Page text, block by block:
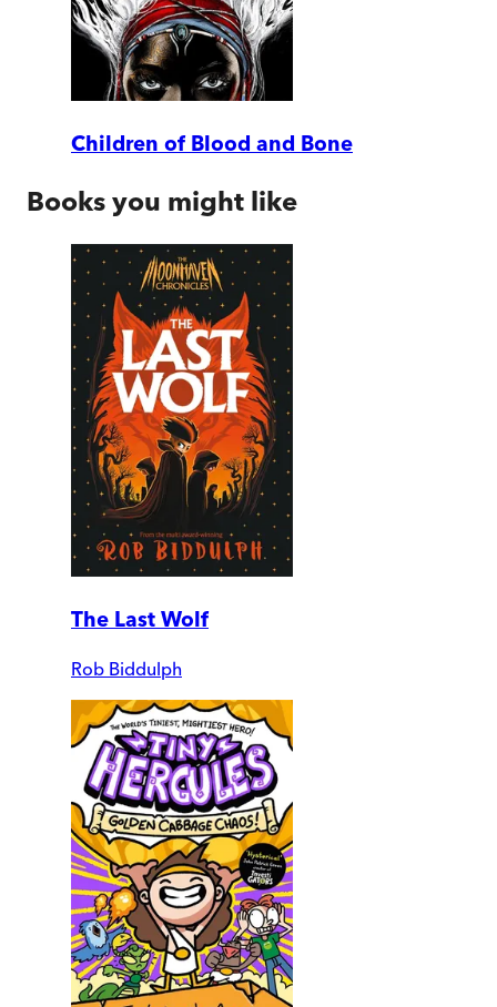
Children of Blood and Bone
Books you might like
The Last Wolf
Rob Biddulph